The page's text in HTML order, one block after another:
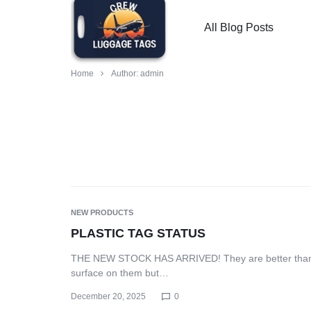
CREW
CUSTOMIZED
LUGGAGE
TAGS
FOR
PILOT,
LOADMASTER
LUGGAGE
TAGS
FOR
All Blog Posts
Home Author: admin
NEW PRODUCTS
PLASTIC TAG STATUS
THE NEW STOCK HAS ARRIVED! They are better
surface on them but…
December 20, 2025 0